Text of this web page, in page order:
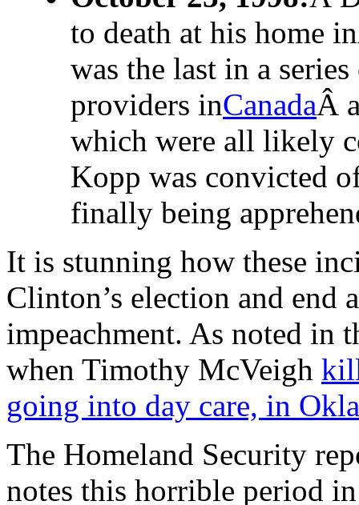
to death at his home
was the last in a
providers inCanadaÂ
which were all likely
Kopp was convicted
finally being
It is stunning how these
Clinton’s election and end
impeachment. As noted in
when Timothy McVeigh
going into day care, in
The Homeland Security
notes this horrible period